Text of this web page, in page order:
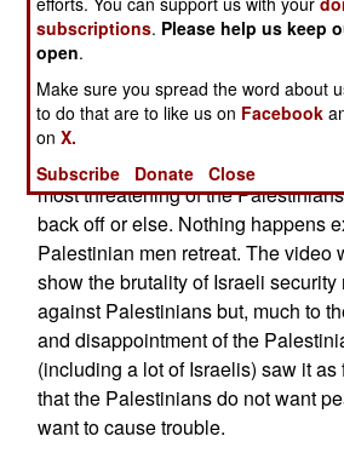
instance the Palestinians thought
another media triumph when they
of an Israeli soldier, guarding an
in the West Bank, being harassed
Palestinian men. The soldier
magazine of ammo into his rifle
most threatening of the
back off or else. Nothing happens
Palestinian men retreat. The video
show the brutality of Israeli security
against Palestinians but, much to
and disappointment of the
(including a lot of Israelis) saw it
that the Palestinians do not want
want to cause trouble.
subscriptions. Please help us keep
open.
Make sure you spread the word about
to do that are to like us on Facebook
onX.
Subscribe
Donate Close